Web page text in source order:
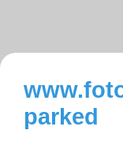
parked